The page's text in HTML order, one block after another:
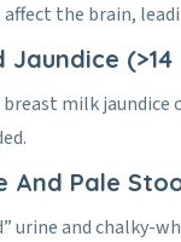
the brain,
Jaundice (>14
breast milk
And Pale
urine and chalky-